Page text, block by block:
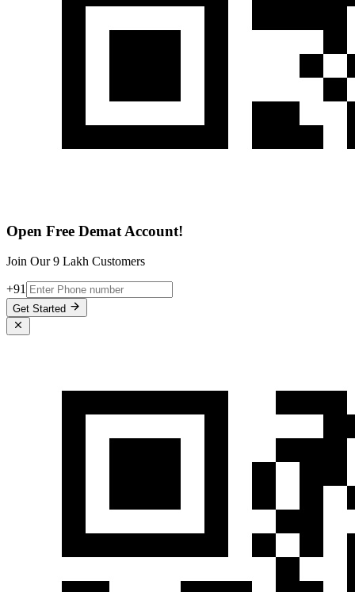
Open Free Demat Account!
Join Our 9 Lakh Customers
+91
Get Started